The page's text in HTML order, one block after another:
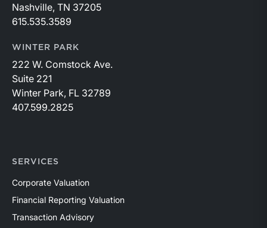
Nashville, TN 37205
615.535.3589
WINTER PARK
222 W. Comstock Ave.
Suite 221
Winter Park, FL 32789
407.599.2825
SERVICES
Corporate Valuation
Financial Reporting Valuation
Transaction Advisory